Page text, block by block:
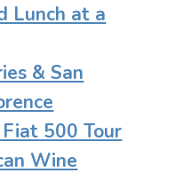
Lunch at a
& San
500 Tour
Wine